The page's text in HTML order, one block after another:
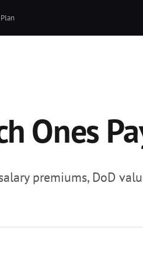
Ones
premiums, DoD